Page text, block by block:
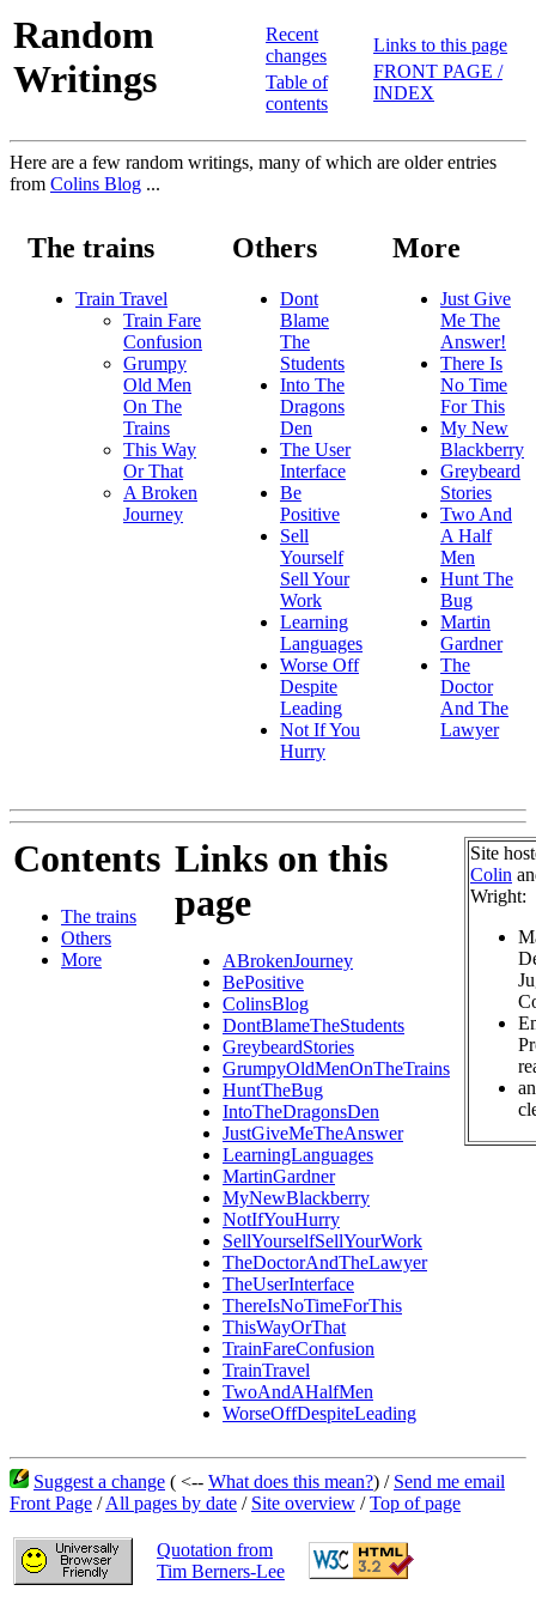
Random
Writings
Recent
changes
Table of
contents
Links to this page
FRONT PAGE /
INDEX
Here are a few random writings, many of which are older entries
from Colins Blog ...
The trains
Train Travel
Train Fare
Confusion
Grumpy
Old Men
On The
Trains
This Way
Or That
A Broken
Journey
Others
Dont
Blame
The
Students
Into The
Dragons
Den
The User
Interface
Be
Positive
Sell
Yourself
Sell Your
Work
Learning
Languages
Worse Off
Despite
Leading
Not If You
Hurry
More
Just Give
Me The
Answer!
There Is
No Time
For This
My New
Blackberry
Greybeard
Stories
Two And
A Half
Men
Hunt The
Bug
Martin
Gardner
The
Doctor
And The
Lawyer
Contents
The trains
Others
More
Links on this
page
ABrokenJourney
BePositive
ColinsBlog
DontBlameTheStudents
GreybeardStories
GrumpyOldMenOnTheTrains
HuntTheBug
IntoTheDragonsDen
JustGiveMeTheAnswer
LearningLanguages
MartinGardner
MyNewBlackberry
NotIfYouHurry
SellYourselfSellYourWork
TheDoctorAndTheLawyer
TheUserInterface
ThereIsNoTimeForThis
ThisWayOrThat
TrainFareConfusion
TrainTravel
TwoAndAHalfMen
WorseOffDespiteLeading
Site
Colin
Wright:
Suggest a change ( <-- What does this mean?) / Send me email
Front Page /All pages by date / Site overview /Top of page
Quotation from
Tim Berners-Lee